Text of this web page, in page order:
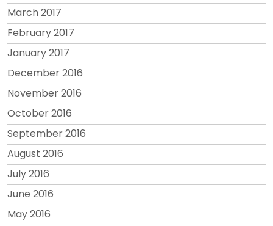
March 2017
February 2017
January 2017
December 2016
November 2016
October 2016
September 2016
August 2016
July 2016
June 2016
May 2016